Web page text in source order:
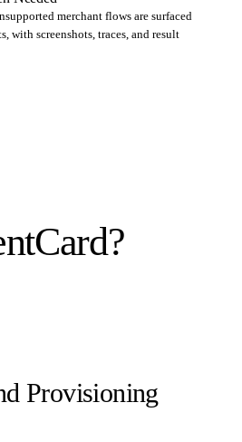
merchant flows are surfaced
with screenshots, traces, and result
Provisioning